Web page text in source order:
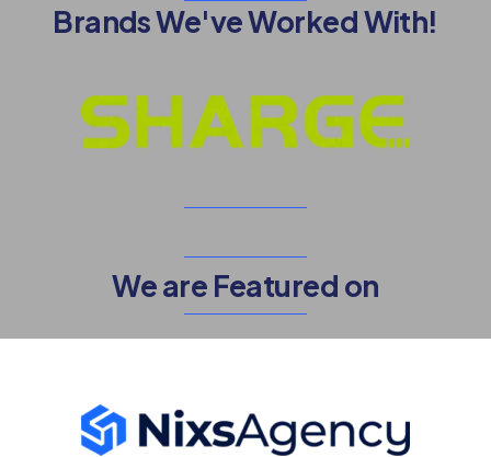
Brands We've Worked With!
We are Featured on